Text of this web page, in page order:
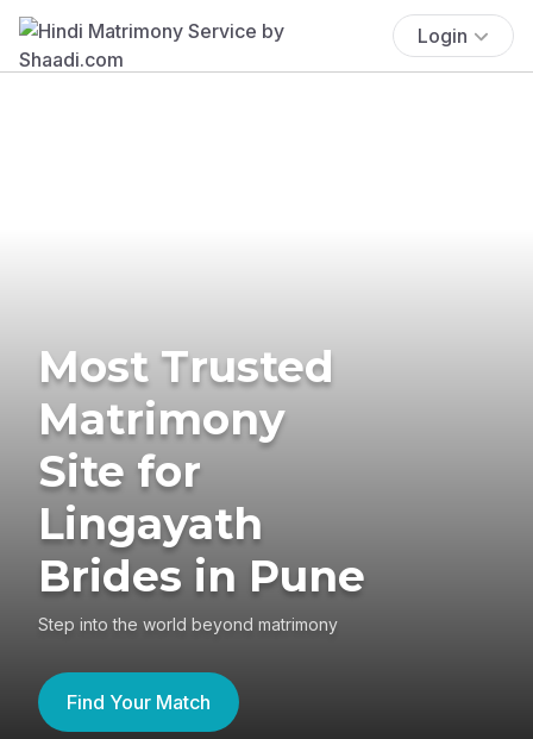
Login
Most Trusted
Matrimony
Site for
Lingayath
Brides in Pune
Step into the world beyond matrimony
Find Your Match